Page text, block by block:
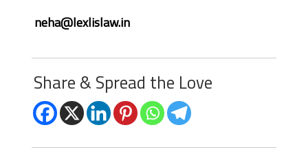
neha@lexlislaw.in
Share & Spread the Love